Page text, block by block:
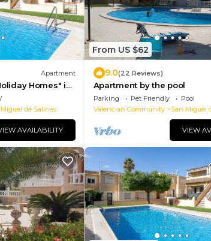
Apartment
Homes" in
de Salinas
AVAILABILITY
From US $62
9.0(22 Reviews)
Apartment by the pool
Parking Pet Friendly
Pool
Valencian Community
San Miguel
VIEW